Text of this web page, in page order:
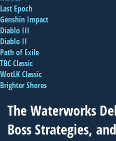
Last Epoch
Genshin Impact
Diablo III
Diablo II
Path of Exile
TBC Classic
WotLK Classic
Brighter Shores
The Waterworks
Boss Strategies,